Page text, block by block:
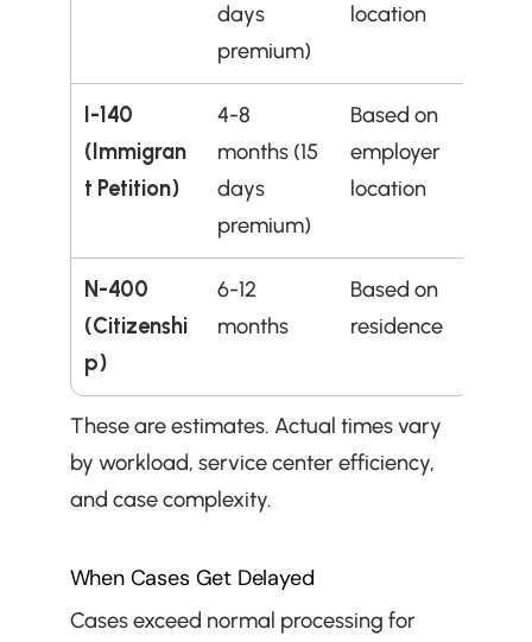
days
premium)
location
I-140
(Immigran
t Petition)
4-8
months (15
days
premium)
Based on
employer
location
N-400
(Citizenshi
p)
6-12
months
Based on
residence
These are estimates. Actual times vary
by workload, service center efficiency,
and case complexity.
When Cases Get Delayed
Cases exceed normal processing for